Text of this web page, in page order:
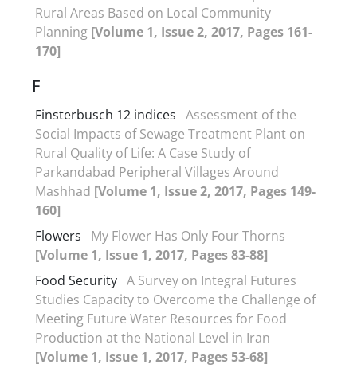
Rural Areas Based on Local Community
Planning [Volume 1, Issue 2, 2017, Pages 161-
170]
F
Finsterbusch 12 indices Assessment of the
Social Impacts of Sewage Treatment Plant on
Rural Quality of Life: A Case Study of
Parkandabad Peripheral Villages Around
Mashhad [Volume 1, Issue 2, 2017, Pages 149-
160]
Flowers
My Flower Has Only Four Thorns
[Volume 1, Issue 1, 2017, Pages 83-88]
Food Security A Survey on Integral Futures
Studies Capacity to Overcome the Challenge of
Meeting Future Water Resources for Food
Production at the National Level in Iran
[Volume 1, Issue 1, 2017, Pages 53-68]